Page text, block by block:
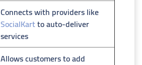
Connects with providers like
SocialKartto auto-deliver
services
Allows customers to add